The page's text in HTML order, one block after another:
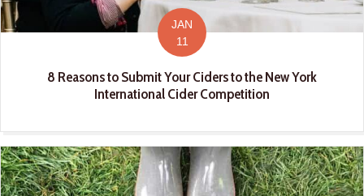
JAN
11
8 Reasons to Submit Your Ciders to the New York
International Cider Competition